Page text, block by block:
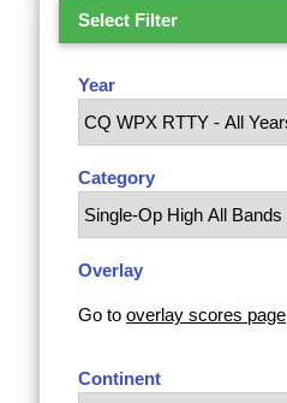
Select Filter
Year
Category
Overlay
Go to overlay scores page
Continent